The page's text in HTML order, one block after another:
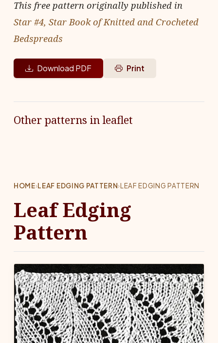
This free pattern originally published in
Star #4, Star Book of Knitted and Crocheted
Bedspreads
Download PDF Print
Other patterns in leaflet
HOME›LEAF EDGING PATTERN›LEAF EDGING PATTERN
Leaf Edging
Pattern